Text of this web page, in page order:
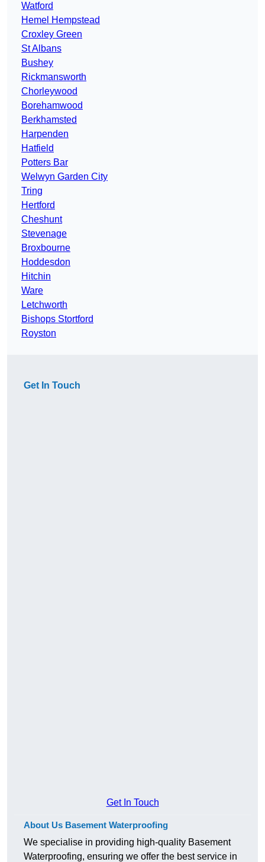
Watford
Hemel Hempstead
Croxley Green
St Albans
Bushey
Rickmansworth
Chorleywood
Borehamwood
Berkhamsted
Harpenden
Hatfield
Potters Bar
Welwyn Garden City
Tring
Hertford
Cheshunt
Stevenage
Broxbourne
Hoddesdon
Hitchin
Ware
Letchworth
Bishops Stortford
Royston
Get In Touch
Get In Touch
About Us Basement Waterproofing
We specialise in providing high-quality Basement
Waterproofing, ensuring we offer the best service in